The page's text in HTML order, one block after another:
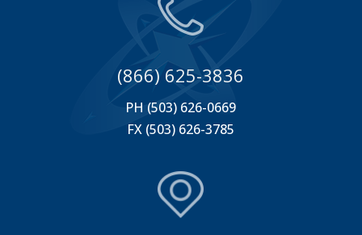
(866) 625-3836
PH (503) 626-0669
FX (503) 626-3785